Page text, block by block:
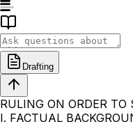
Drafting
RULING ON ORDER TO
I. FACTUAL